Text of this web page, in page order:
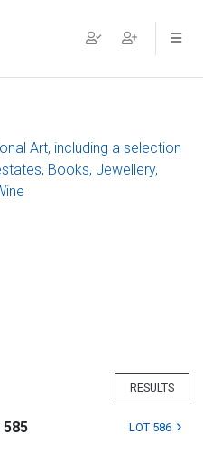
Art, including a selection
Books, Jewellery,
RESULTS
585 LOT 586